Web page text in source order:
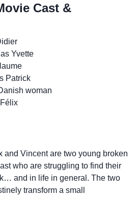
Cast &
Yvette
Patrick
woman
and Vincent are two young broken
who are struggling to find their
and in life in general. The two
transform a small